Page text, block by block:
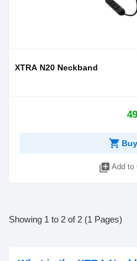
XTRA N20 Neckband
shopping_cart
library_add Add to
Showing 1 to 2 of 2 (1 Pages)